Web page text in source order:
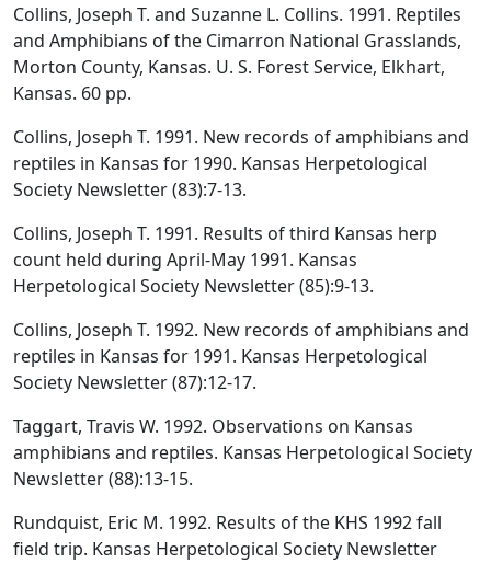
Collins, Joseph T. and Suzanne L. Collins. 1991. Reptiles
and Amphibians of the Cimarron National Grasslands,
Morton County, Kansas. U. S. Forest Service, Elkhart,
Kansas. 60 pp.
Collins, Joseph T. 1991. New records of amphibians and
reptiles in Kansas for 1990. Kansas Herpetological
Society Newsletter (83):7-13.
Collins, Joseph T. 1991. Results of third Kansas herp
count held during April-May 1991. Kansas
Herpetological Society Newsletter (85):9-13.
Collins, Joseph T. 1992. New records of amphibians and
reptiles in Kansas for 1991. Kansas Herpetological
Society Newsletter (87):12-17.
Taggart, Travis W. 1992. Observations on Kansas
amphibians and reptiles. Kansas Herpetological Society
Newsletter (88):13-15.
Rundquist, Eric M. 1992. Results of the KHS 1992 fall
field trip. Kansas Herpetological Society Newsletter